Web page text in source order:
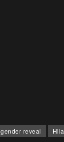
gender reveal